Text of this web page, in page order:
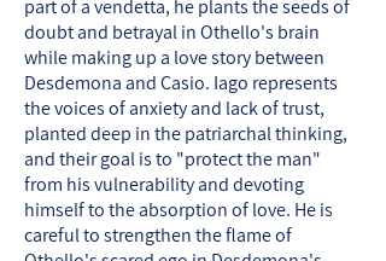
part of a vendetta, he plants the seeds of
doubt and betrayal in Othello's brain
while making up a love story between
Desdemona and Casio. Iago represents
the voices of anxiety and lack of trust,
planted deep in the patriarchal thinking,
and their goal is to "protect the man"
from his vulnerability and devoting
himself to the absorption of love. He is
careful to strengthen the flame of